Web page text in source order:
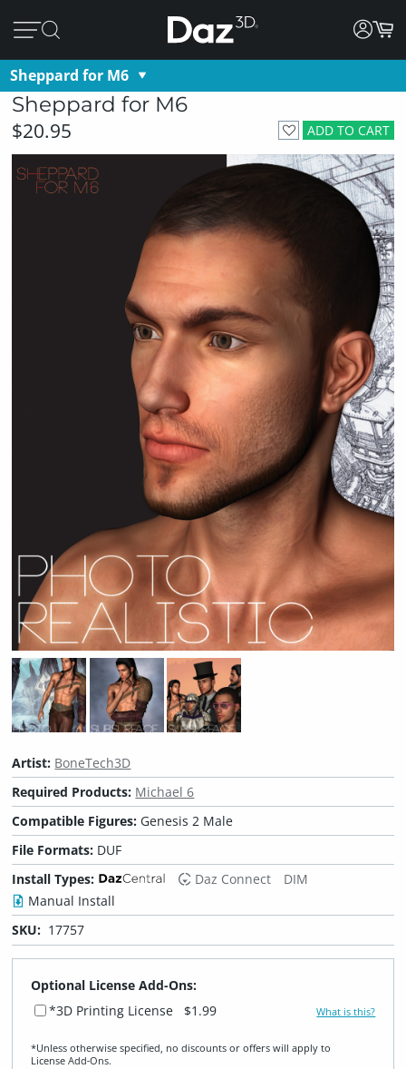
Sheppard for M6
Sheppard for M6
ADD TO CART
$20.95
Artist: BoneTech3D
Required Products: Michael 6
Compatible Figures: Genesis 2 Male
File Formats: DUF
Install Types:
Daz Connect
DIM
Manual Install
SKU: 17757
Optional License Add-Ons:
*3D Printing License
$1.99 What is this?
*Unless otherwise specified, no discounts or offers will apply to
License Add‑Ons.